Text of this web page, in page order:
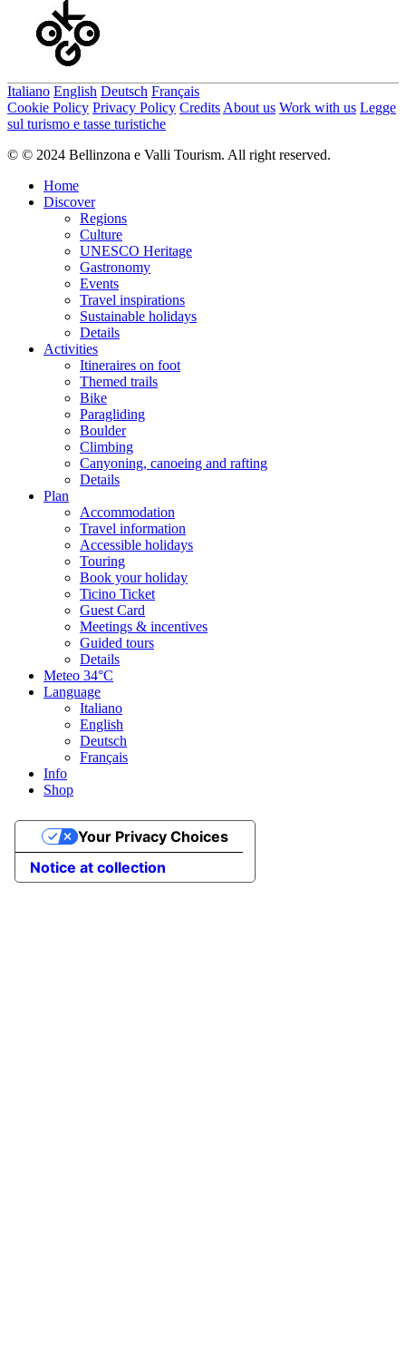
Italiano English Deutsch Français
Cookie Policy Privacy Policy Credits About us Work with us Legge
sul turismo e tasse turistiche
© © 2024 Bellinzona e Valli Tourism. All right reserved.
Home
Discover
Regions
Culture
UNESCO Heritage
Gastronomy
Events
Travel inspirations
Sustainable holidays
Details
Activities
Itineraires on foot
Themed trails
Bike
Paragliding
Boulder
Climbing
Canyoning, canoeing and rafting
Details
Plan
Accommodation
Travel information
Accessible holidays
Touring
Book your holiday
Ticino Ticket
Guest Card
Meetings & incentives
Guided tours
Details
Meteo 34°C
Language
Italiano
English
Deutsch
Français
Info
Shop
Notice at collection
Your Privacy Choices